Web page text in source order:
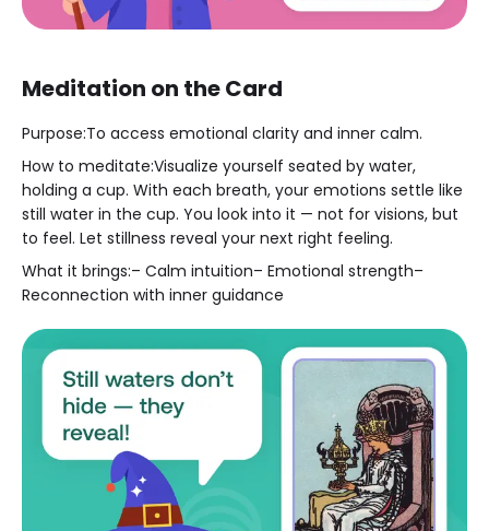
Meditation on the Card
Purpose:To access emotional clarity and inner calm.
How to meditate:Visualize yourself seated by water,
holding a cup. With each breath, your emotions settle like
still water in the cup. You look into it — not for visions, but
to feel. Let stillness reveal your next right feeling.
What it brings:– Calm intuition– Emotional strength–
Reconnection with inner guidance